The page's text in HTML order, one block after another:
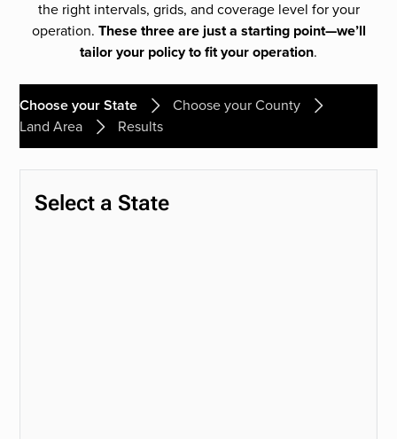
the right intervals, grids, and coverage level for your
operation. These three are just a starting point—we’ll
tailor your policy to fit your operation.
Choose your State
Choose your County
Land Area
Results